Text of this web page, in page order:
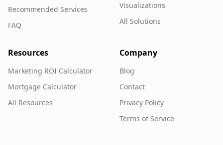
Recommended Services
FAQ
Visualizations
All Solutions
Resources
Marketing ROI Calculator
Mortgage Calculator
All Resources
Company
Blog
Contact
Privacy Policy
Terms of Service